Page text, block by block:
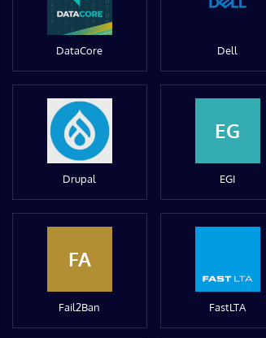
DataCore Dell
Drupal
EG
EGI
FA
Fail2Ban FastLTA